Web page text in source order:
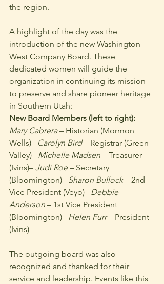
the region.
A highlight of the day was the
introduction of the new Washington
West Company Board. These
dedicated women will guide the
organization in continuing its mission
to preserve and share pioneer heritage
in Southern Utah:
New Board Members (left to right):–
Mary Cabrera – Historian (Mormon
Wells)– Carolyn Bird – Registrar (Green
Valley)– Michelle Madsen – Treasurer
(Ivins)– Judi Roe – Secretary
(Bloomington)– Sharon Bullock – 2nd
Vice President (Veyo)– Debbie
Anderson – 1st Vice President
(Bloomington)– Helen Furr – President
(Ivins)
The outgoing board was also
recognized and thanked for their
service and leadership. Events like this